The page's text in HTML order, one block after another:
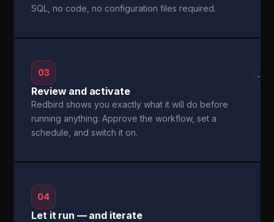
SQL, no code, no configuration files required.
03
Review and activate
Redbird shows you exactly what it will do before
running anything. Approve the workflow, set a
schedule, and switch it on.
→
04
Let it run — and iterate